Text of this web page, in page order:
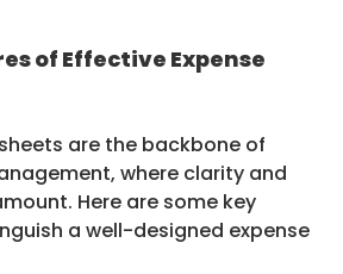
of Effective Expense
are the backbone of
where clarity and
Here are some key
a well-designed expense